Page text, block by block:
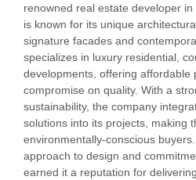
renowned real estate developer
is known for its unique
signature facades and
specializes in luxury residential,
developments, offering affordable
compromise on quality. With a
sustainability, the company
solutions into its projects, making
environmentally-conscious
approach to design and
earned it a reputation for